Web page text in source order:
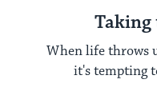
Taking
When life throws
it's tempting